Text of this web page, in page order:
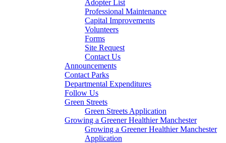
Adopter List
Professional Maintenance
Capital Improvements
Volunteers
Forms
Site Request
Contact Us
Announcements
Contact Parks
Departmental Expenditures
Follow Us
Green Streets
Green Streets Application
Growing a Greener Healthier Manchester
Growing a Greener Healthier Manchester
Application